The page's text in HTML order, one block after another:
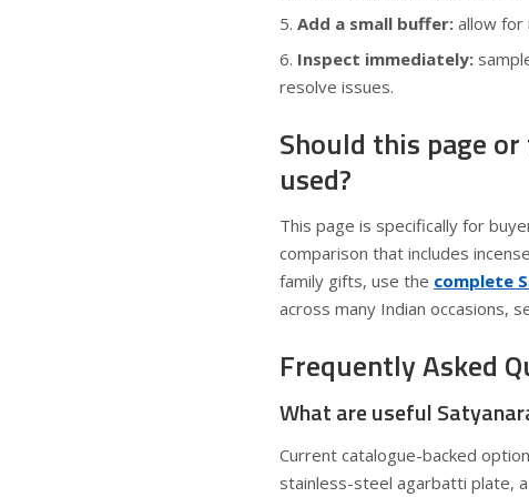
Add a small buffer: allow for
Inspect immediately:
resolve issues.
Should this page
used?
This page is specifically for
comparison that includes
family gifts, use the complete
across many Indian occasions,
Frequently Asked
What are useful
Current catalogue-backed
stainless-steel agarbatti plate,